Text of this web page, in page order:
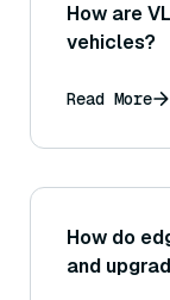
How are
vehicles?
Read More
How do
and